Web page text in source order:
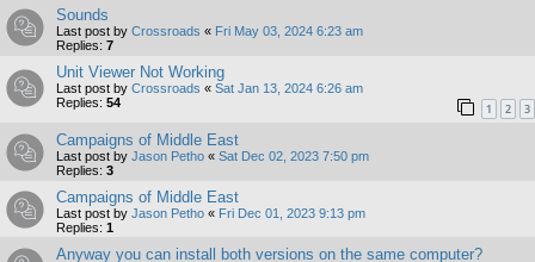
Sounds
Last post by Crossroads « Fri May 03, 2024 6:23 am
Replies: 7
Unit Viewer Not Working
Last post by Crossroads « Sat Jan 13, 2024 6:26 am
Replies: 54 1 2 3
Campaigns of Middle East
Last post by Jason Petho « Sat Dec 02, 2023 7:50 pm
Replies: 3
Campaigns of Middle East
Last post by Jason Petho « Fri Dec 01, 2023 9:13 pm
Replies: 1
Anyway you can install both versions on the same computer?